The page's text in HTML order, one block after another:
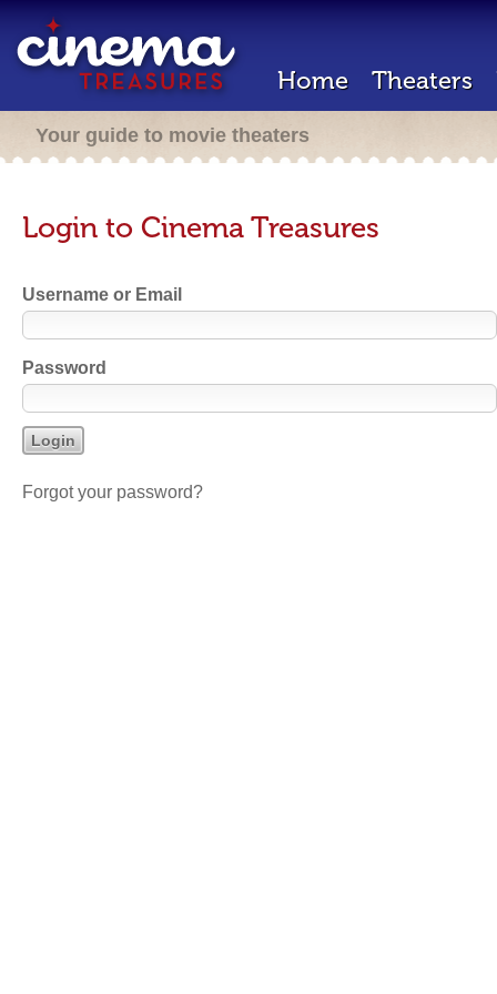
Home Theaters
Your guide to movie theaters
Login to Cinema Treasures
Username or Email
Password
Forgot your password?